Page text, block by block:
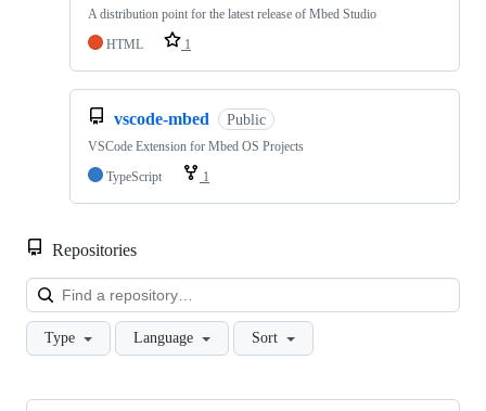
A distribution point for the latest release of Mbed Studio
HTML
1
vscode-mbed Public
VSCode Extension for Mbed OS Projects
TypeScript
1
Repositories
Type Language Sort